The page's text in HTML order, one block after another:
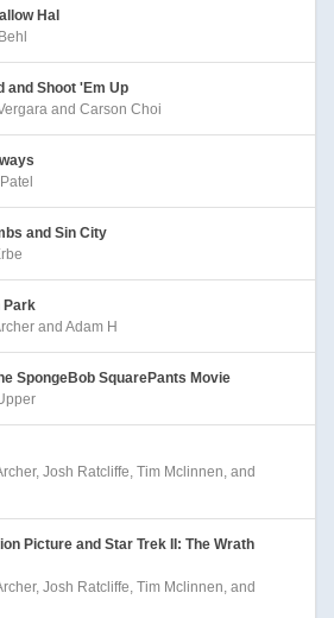
Hal
and Shoot 'Em Up
and Carson Choi
and Sin City
Park
and Adam H
SpongeBob SquarePants Movie
Josh Ratcliffe, Tim Mclinnen, and
Picture and Star Trek II: The Wrath
Josh Ratcliffe, Tim Mclinnen, and